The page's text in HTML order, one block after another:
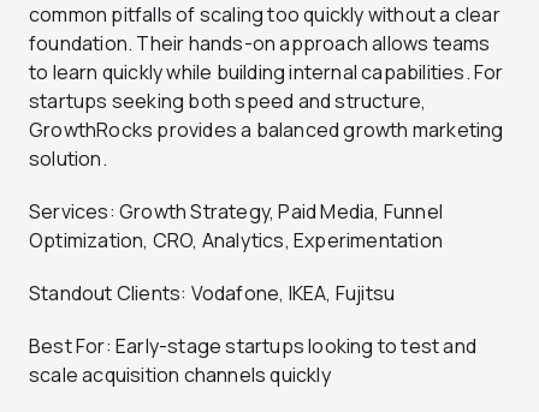
common pitfalls of scaling too quickly without a clear
foundation. Their hands-on approach allows teams
to learn quickly while building internal capabilities. For
startups seeking both speed and structure,
GrowthRocks provides a balanced growth marketing
solution.
Services: Growth Strategy, Paid Media, Funnel
Optimization, CRO, Analytics, Experimentation
Standout Clients: Vodafone, IKEA, Fujitsu
Best For: Early-stage startups looking to test and
scale acquisition channels quickly